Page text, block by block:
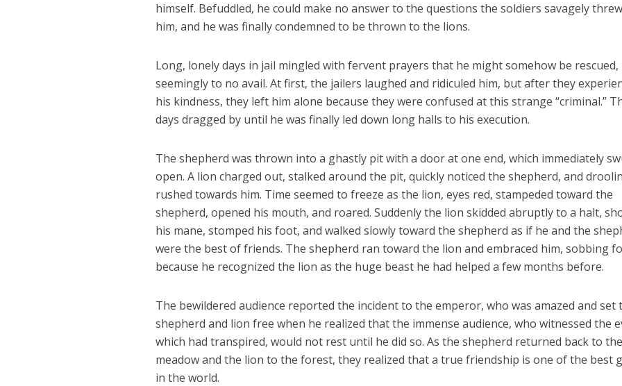
himself. Befuddled, he could make no answer to the questions the soldiers savagely
him, and he was finally condemned to be thrown to the lions.
Long, lonely days in jail mingled with fervent prayers that he might somehow be rescued,
seemingly to no avail. At first, the jailers laughed and ridiculed him, but after they
his kindness, they left him alone because they were confused at this strange “criminal.”
days dragged by until he was finally led down long halls to his execution.
The shepherd was thrown into a ghastly pit with a door at one end, which immediately
open. A lion charged out, stalked around the pit, quickly noticed the shepherd, and
rushed towards him. Time seemed to freeze as the lion, eyes red, stampeded toward the
shepherd, opened his mouth, and roared. Suddenly the lion skidded abruptly to a halt,
his mane, stomped his foot, and walked slowly toward the shepherd as if he and the
were the best of friends. The shepherd ran toward the lion and embraced him, sobbing
because he recognized the lion as the huge beast he had helped a few months before.
The bewildered audience reported the incident to the emperor, who was amazed and set
shepherd and lion free when he realized that the immense audience, who witnessed the
which had transpired, would not rest until he did so. As the shepherd returned back to
meadow and the lion to the forest, they realized that a true friendship is one of the best
in the world.